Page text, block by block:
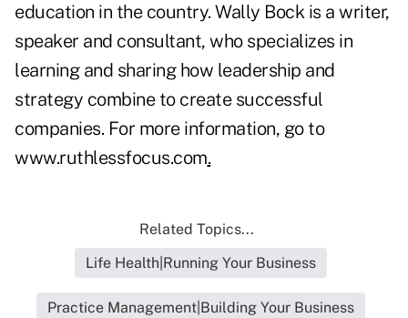
education in the country. Wally Bock is a writer,
speaker and consultant, who specializes in
learning and sharing how leadership and
strategy combine to create successful
companies. For more information, go to
www.ruthlessfocus.com.
Related Topics...
Life Health|Running Your Business
Practice Management|Building Your Business